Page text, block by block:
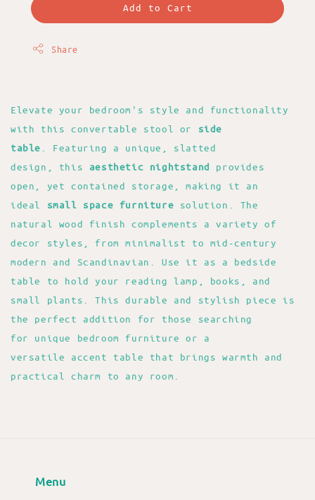
Add to Cart
Share
Elevate your bedroom's style and functionality
with this convertable stool or side
table . Featuring a unique, slatted
design, this aesthetic nightstand
provides
open, yet contained storage, making it an
ideal small space furniture solution. The
natural wood finish complements a variety of
decor styles, from minimalist to mid-century
modern and Scandinavian. Use it as a bedside
table to hold your reading lamp, books, and
small plants. This durable and stylish piece is
the perfect addition for those searching
for unique bedroom furniture or a
versatile accent table that brings warmth and
practical charm to any room.
Menu